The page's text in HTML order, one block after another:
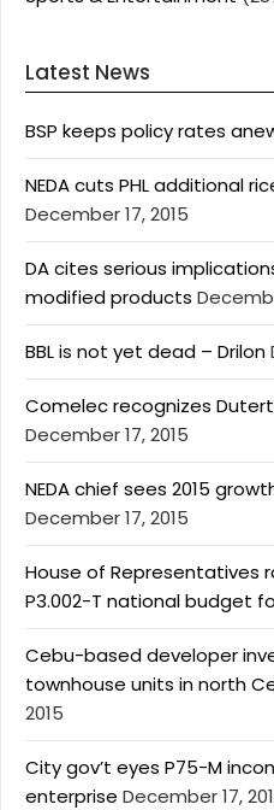
Latest News
BSP keeps policy rates
NEDA cuts PHL additional
December 17, 2015
DA cites serious
modified products
BBL is not yet dead – Drilon
Comelec recognizes
December 17, 2015
NEDA chief sees 2015
December 17, 2015
House of Representatives
P3.002-T national budget
Cebu-based developer
townhouse units in north
2015
City gov’t eyes P75-M
enterprise December 17,